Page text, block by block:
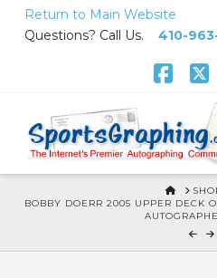
Return to Main Website
Questions? Call Us. 410-
HOME
BOBBY DOERR 2005 UPPER DECK